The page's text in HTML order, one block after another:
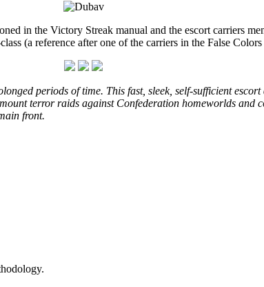
in the Victory Streak manual and the escort carriers
(a reference after one of the carriers in the False
periods of time. This fast, sleek, self-sufficient
terror raids against Confederation homeworlds
front.